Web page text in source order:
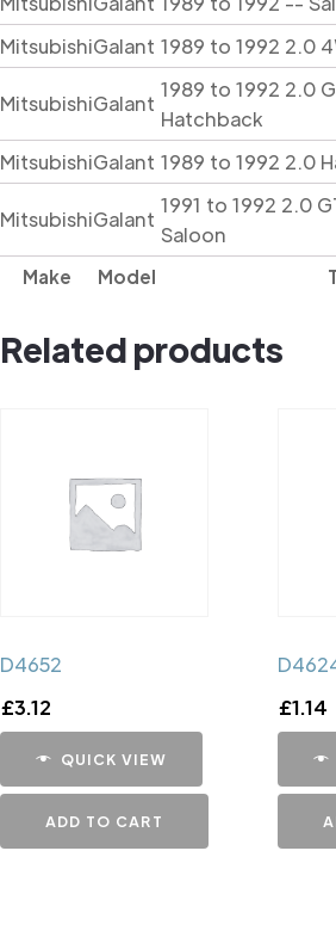
Make Model
MitsubishiGalant 1989 to 1992 2.0
MitsubishiGalant
1989 to 1992 2.0
Hatchback
MitsubishiGalant 1989 to 1992 2.0
MitsubishiGalant
1991 to 1992 2.0
Saloon
Related products
D4652
£3.12
QUICK VIEW
ADD TO CART
£1.14